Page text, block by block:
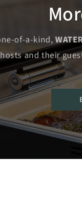
of-a-kind,
and their